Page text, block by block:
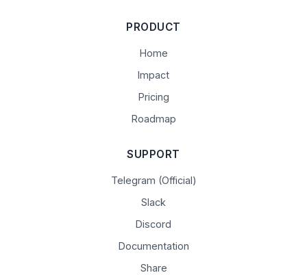
PRODUCT
Home
Impact
Pricing
Roadmap
SUPPORT
Telegram (Official)
Slack
Discord
Documentation
Share